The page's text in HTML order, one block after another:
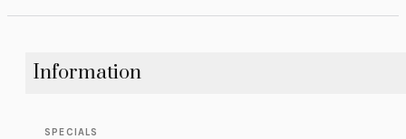
Information
SPECIALS